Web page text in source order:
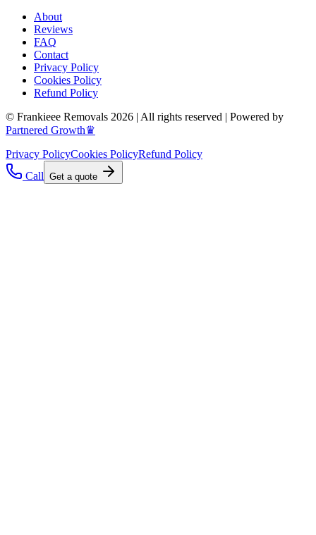
About
Reviews
FAQ
Contact
Privacy Policy
Cookies Policy
Refund Policy
© Frankieee Removals 2026 | All rights reserved | Powered by
Partnered Growth♛
Privacy PolicyCookies PolicyRefund Policy
Call Get a quote